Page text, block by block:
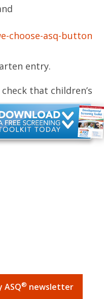
entry.
that children’s
ASQ® newsletter